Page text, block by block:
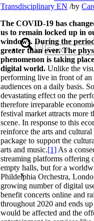
x
Transdisciplinary EN /by
The COVID-19 has
us to remain locked up in
windows. During the
greater than ever. The
phenomenon is taking
digital world. Unlike the
performing live in front of an
audiences on a daily basis.
devastating effect on the
therefore irreparable
festival market attracts more
scene. In response to this
reinforce the arts and
package to support the
arts and music.[1] As a
streaming platforms offering
empty halls, but for a
Phildelphia Orchestra,
growing number of digital
benefit concerts online and
throughout 2020 and ends
would be affected and the